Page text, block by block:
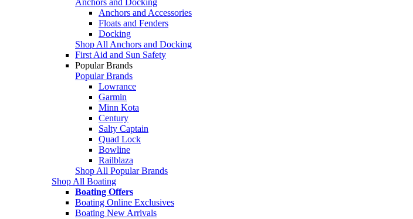
Anchors and Accessories
Floats and Fenders
Docking
Shop All Anchors and Docking
First Aid and Sun Safety
Popular Brands
Popular Brands
Lowrance
Garmin
Minn Kota
Century
Salty Captain
Quad Lock
Bowline
Railblaza
Shop All Popular Brands
Shop All Boating
Boating Offers
Boating Online Exclusives
Boating New Arrivals